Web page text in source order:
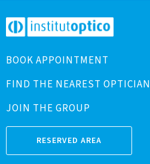
BOOK APPOINTMENT
FIND THE NEAREST OPTICIAN
JOIN THE GROUP
RESERVED AREA